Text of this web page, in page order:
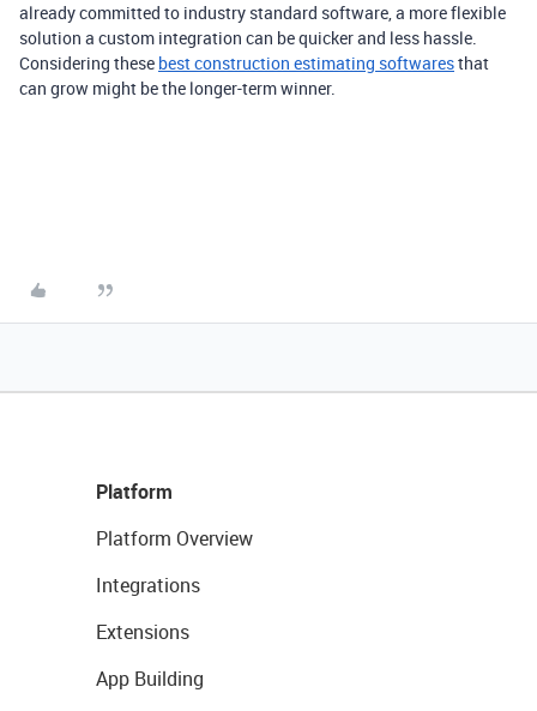
already committed to industry standard software, a more flexible
solution a custom integration can be quicker and less hassle.
Considering these best construction estimating softwaresthat
can grow might be the longer-term winner.
Platform
Platform Overview
Integrations
Extensions
App Building